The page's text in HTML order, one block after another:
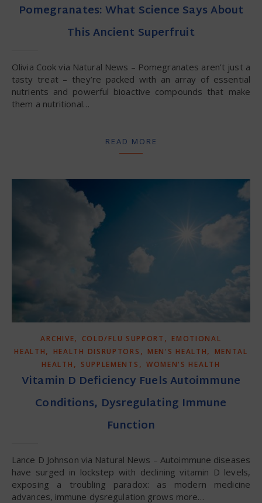
Pomegranates: What Science Says About
This Ancient Superfruit
Olivia Cook via Natural News – Pomegranates aren’t just a
tasty treat – they’re packed with an array of essential
nutrients and powerful bioactive compounds that make
them a nutritional…
READ MORE
ARCHIVE, COLD/FLU SUPPORT , EMOTIONAL
HEALTH, HEALTH DISRUPTORS , MEN'S HEALTH,
MENTAL
HEALTH , SUPPLEMENTS , WOMEN'S HEALTH
Vitamin D Deficiency Fuels Autoimmune
Conditions, Dysregulating Immune
Function
Lance D Johnson via Natural News – Autoimmune diseases
have surged in lockstep with declining vitamin D levels,
exposing a troubling paradox: as modern medicine
advances, immune dysregulation grows more…